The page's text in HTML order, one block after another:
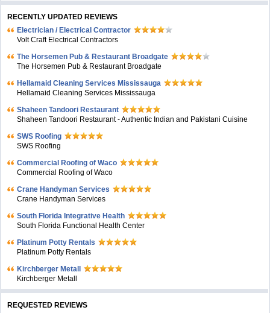
RECENTLY UPDATED REVIEWS
Electrician / Electrical Contractor
Volt Craft Electrical Contractors
The Horsemen Pub & Restaurant Broadgate
The Horsemen Pub & Restaurant Broadgate
Hellamaid Cleaning Services Mississauga
Hellamaid Cleaning Services Mississauga
Shaheen Tandoori Restaurant
Shaheen Tandoori Restaurant - Authentic Indian and Pakistani Cuisine
SWS Roofing
SWS Roofing
Commercial Roofing of Waco
Commercial Roofing of Waco
Crane Handyman Services
Crane Handyman Services
South Florida Integrative Health
South Florida Functional Health Center
Platinum Potty Rentals
Platinum Potty Rentals
Kirchberger Metall
Kirchberger Metall
REQUESTED REVIEWS